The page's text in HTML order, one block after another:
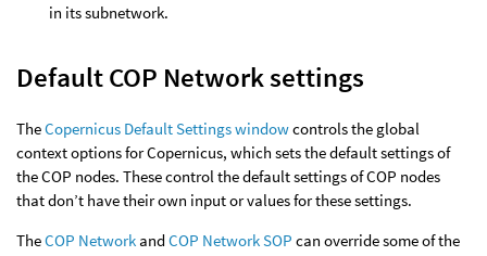
in its subnetwork.
Default COP Network settings
TheCopernicus Default Settings windowcontrols the global
context options for Copernicus, which sets the default settings of
the COP nodes. These control the default settings of COP nodes
that don’t have their own input or values for these settings.
TheCOP Network andCOP Network SOP can override some of the